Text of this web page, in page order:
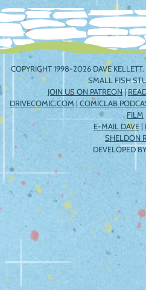
COPYRIGHT 1998-2026 DAVE
SMALL FISH
JOIN US ON PATREON|
DRIVECOMIC.COM | COMICLAB
FILM
E-MAIL DAVE |
SHELDON
DEVELOPED